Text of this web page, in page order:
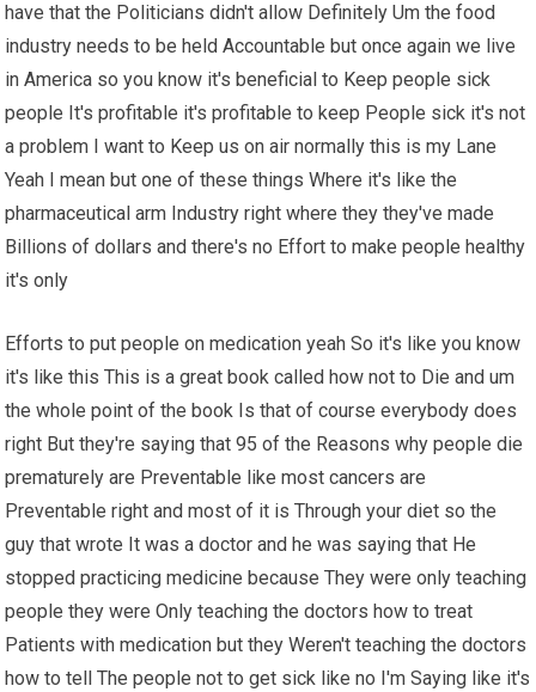
have that the Politicians didn't allow Definitely Um the food
industry needs to be held Accountable but once again we live
in America so you know it's beneficial to Keep people sick
people It's profitable it's profitable to keep People sick it's not
a problem I want to Keep us on air normally this is my Lane
Yeah I mean but one of these things Where it's like the
pharmaceutical arm Industry right where they they've made
Billions of dollars and there's no Effort to make people healthy
it's only
Efforts to put people on medication yeah So it's like you know
it's like this This is a great book called how not to Die and um
the whole point of the book Is that of course everybody does
right But they're saying that 95 of the Reasons why people die
prematurely are Preventable like most cancers are
Preventable right and most of it is Through your diet so the
guy that wrote It was a doctor and he was saying that He
stopped practicing medicine because They were only teaching
people they were Only teaching the doctors how to treat
Patients with medication but they Weren't teaching the doctors
how to tell The people not to get sick like no I'm Saying like it's